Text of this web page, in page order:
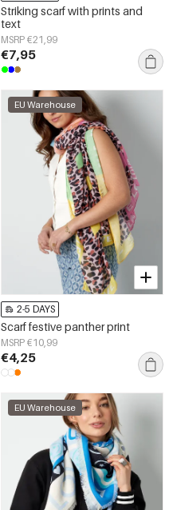
Striking scarf with prints and
text
MSRP €21,99
€7,95
EU Warehouse
2-5 DAYS
Scarf festive panther print
MSRP €10,99
€4,25
EU Warehouse